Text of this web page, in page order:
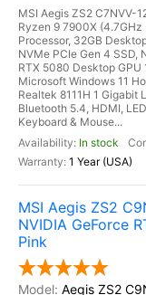
MSI Aegis ZS2 C7NVV-
Ryzen 9 7900X (4.7GHz
Processor, 32GB
NVMe PCIe Gen 4 SSD,
RTX 5080 Desktop GPU
Microsoft Windows 11
Realtek 8111H 1 Gigabit
Bluetooth 5.4, HDMI,
Keyboard & Mouse...
In stock
1 Year (USA)
MSI Aegis ZS2
NVIDIA GeForce
Pink
Aegis ZS2